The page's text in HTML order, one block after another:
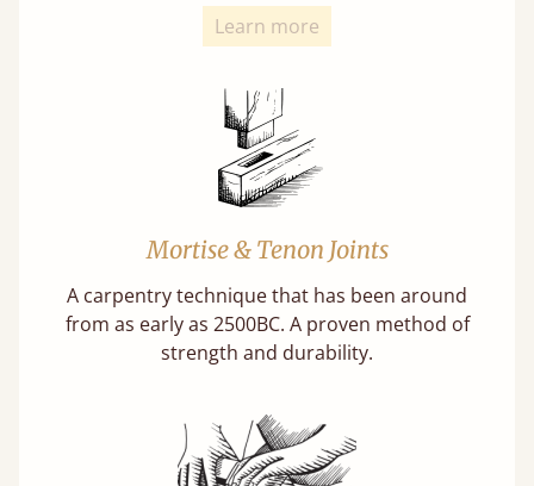
Learn more
Mortise & Tenon Joints
A carpentry technique that has been around
from as early as 2500BC. A proven method of
strength and durability.